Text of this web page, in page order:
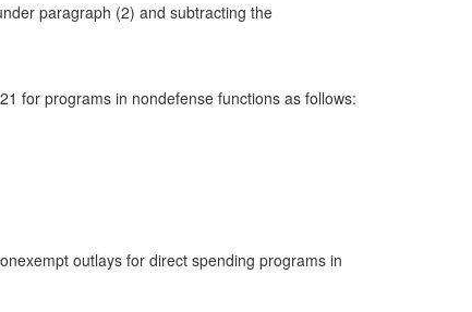
paragraph (2) and subtracting the
for programs in nondefense functions as follows:
outlays for direct spending programs in